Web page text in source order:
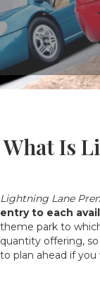
What Is
Lightning Lane
entry to each
theme park to
quantity offering,
to plan ahead if